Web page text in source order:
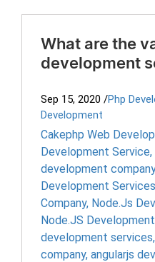
What are the
development
Sep 15, 2020 /Php
Development
Cakephp Web
Development Service,
development company
Development Services
Company, Node.Js
Node.JS
development services,
company, angularjs